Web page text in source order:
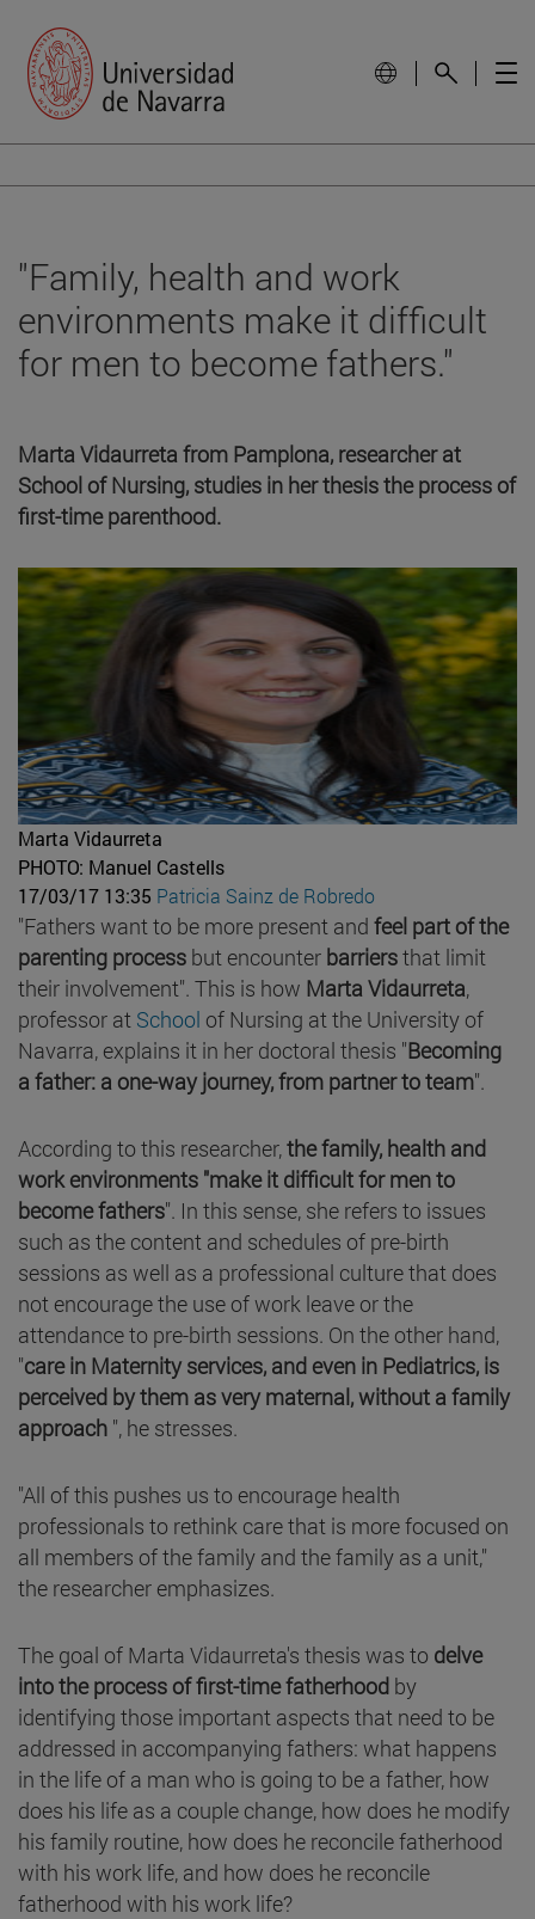
"Family, health and work
environments make it difficult
for men to become fathers."
Marta Vidaurreta from Pamplona, researcher at
School of Nursing, studies in her thesis the process of
first-time parenthood.
Marta Vidaurreta
PHOTO: Manuel Castells
17/03/17 13:35 Patricia Sainz de Robredo
"Fathers want to be more present and feel part of the
parenting process but encounter barriersthat limit
their involvement". This is how Marta Vidaurreta,
professor at School of Nursing at the University of
Navarra, explains it in her doctoral thesis "Becoming
a father: a one-way journey, from partner to team".
According to this researcher,the family, health and
work environments "make it difficult for men to
become fathers". In this sense, she refers to issues
such as the content and schedules of pre-birth
sessions as well as a professional culture that does
not encourage the use of work leave or the
attendance to pre-birth sessions. On the other hand,
"care in Maternity services, and even in Pediatrics, is
perceived by them as very maternal, without a family
approach ", he stresses.
"All of this pushes us to encourage health
professionals to rethink care that is more focused on
all members of the family and the family as a unit,"
the researcher emphasizes.
The goal of Marta Vidaurreta's thesis was to delve
into the process of first-time fatherhood by
identifying those important aspects that need to be
addressed in accompanying fathers: what happens
in the life of a man who is going to be a father, how
does his life as a couple change, how does he modify
his family routine, how does he reconcile fatherhood
with his work life, and how does he reconcile
fatherhood with his work life?